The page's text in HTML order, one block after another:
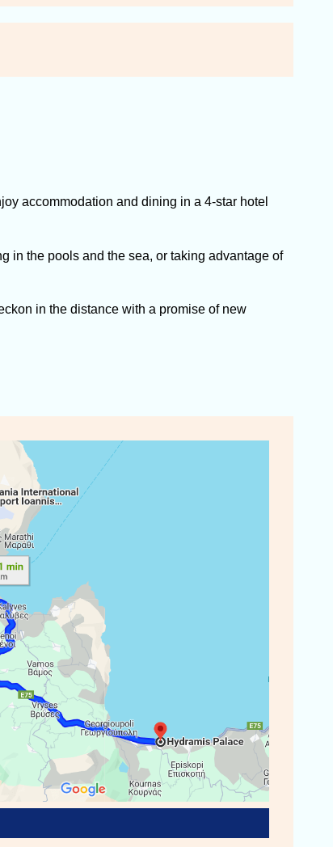
accommodation and dining in a 4-star hotel
in the pools and the sea, or taking advantage of
in the distance with a promise of new